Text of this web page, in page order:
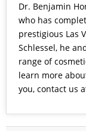
Dr. Benjamin
who has
prestigious Las
Schlessel, he
range of
learn more
you, contact us